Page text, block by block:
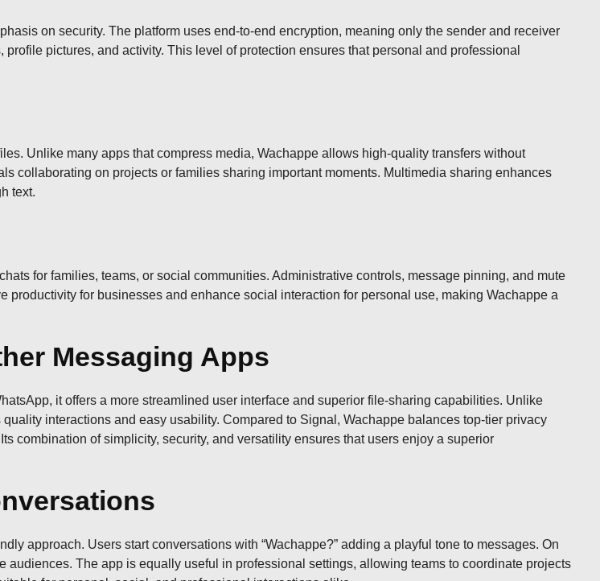
on security. The platform uses end-to-end encryption, meaning only the sender and receiver
pictures, and activity. This level of protection ensures that personal and professional
Unlike many apps that compress media, Wachappe allows high-quality transfers without
collaborating on projects or families sharing important moments. Multimedia sharing enhances
text.
for families, teams, or social communities. Administrative controls, message pinning, and mute
for businesses and enhance social interaction for personal use, making Wachappe a
Messaging Apps
it offers a more streamlined user interface and superior file-sharing capabilities. Unlike
interactions and easy usability. Compared to Signal, Wachappe balances top-tier privacy
combination of simplicity, security, and versatility ensures that users enjoy a superior
approach. Users start conversations with “Wachappe?” adding a playful tone to messages. On
The app is equally useful in professional settings, allowing teams to coordinate projects